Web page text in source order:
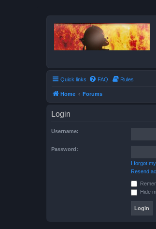
Quick links FAQ Rules
Home Forums
Login
Username:
Password:
I forgot
Resend
Hide